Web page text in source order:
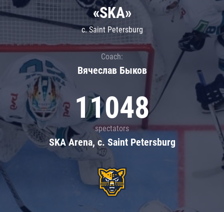
«SKA»
c. Saint Petersburg
Coach:
Вячеслав Быков
11048
spectators
SKA Arena, c. Saint Petersburg